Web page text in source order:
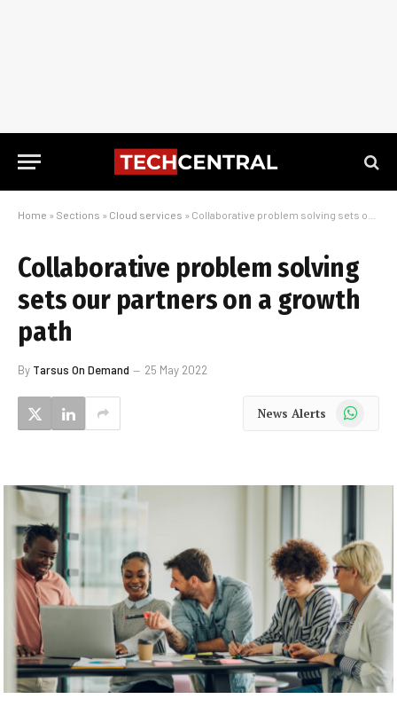
Home » Sections » Cloud services » Collaborative problem solving sets our partners on a growth path
Collaborative problem solving
sets our partners on a growth
path
By Tarsus On Demand 25 May 2022
News Alerts WhatsApp